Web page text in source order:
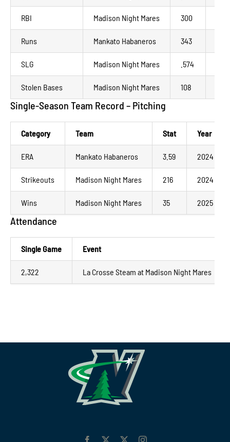
RBI Madison Night Mares 300
Runs Mankato Habaneros 343
SLG Madison Night Mares .574
Stolen Bases Madison Night Mares 108
Single-Season Team Record – Pitching
Category Team Stat Year
ERA Mankato Habaneros 3.59 2024
Strikeouts Madison Night Mares 216 2024
Wins Madison Night Mares 35 2025
Attendance
Single Game Event
2,322 La Crosse Steam at Madison Night Mares